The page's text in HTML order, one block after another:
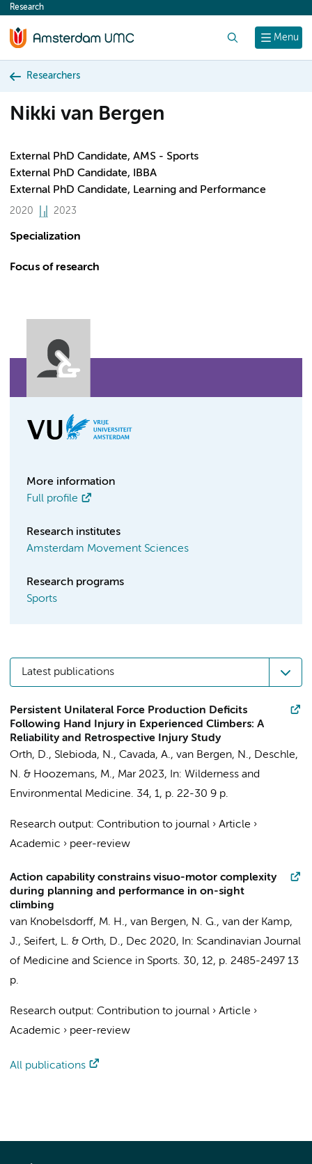
content
Menu
Research
Researchers
Nikki van Bergen
External PhD Candidate, AMS - Sports
External PhD Candidate, IBBA
External PhD Candidate, Learning and Performance
2020 2023
Specialization
Focus of research
More information
Full profile
Research institutes
Amsterdam Movement Sciences
Research programs
Sports
Latest publications
Persistent Unilateral Force Production Deficits
Following Hand Injury in Experienced Climbers: A
Reliability and Retrospective Injury Study
Orth, D., Slebioda, N., Cavada, A., van Bergen, N., Deschle,
N. & Hoozemans, M., Mar 2023, In: Wilderness and
Environmental Medicine. 34, 1, p. 22-30 9 p.
Research output: Contribution to journal › Article ›
Academic › peer-review
Action capability constrains visuo-motor complexity
during planning and performance in on-sight
climbing
van Knobelsdorff, M. H., van Bergen, N. G., van der Kamp,
J., Seifert, L. & Orth, D., Dec 2020, In: Scandinavian Journal
of Medicine and Science in Sports. 30, 12, p. 2485-2497 13
p.
Research output: Contribution to journal › Article ›
Academic › peer-review
All publications